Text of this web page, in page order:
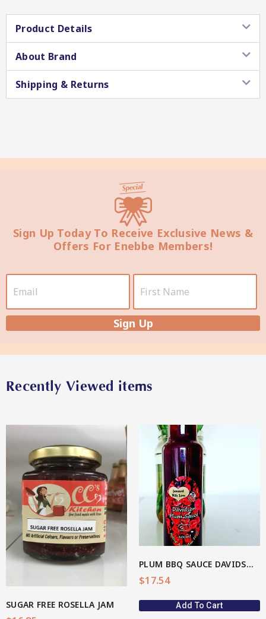
Star Chef QUALITY
Star Nutritionist HEALTH
SHOP NOW
Product Details
About Brand
Shipping & Returns
Sign Up Today To Receive Exclusive News &
Offers For Enebbe Members!
Sign Up
Recently Viewed items
SUGAR FREE ROSELLA JAM
View More
PLUM BBQ SAUCE DAVIDSON(AU Native)
$17.54
Add To Cart